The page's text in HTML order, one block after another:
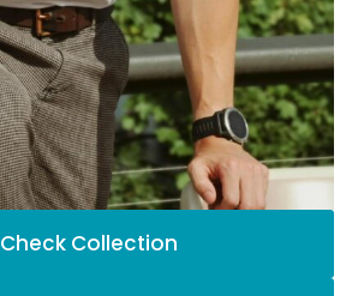
Check Collection